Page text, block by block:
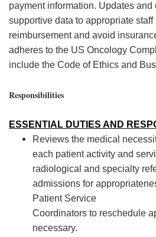
payment information. Updates and
supportive data to appropriate staff
reimbursement and avoid
adheres to the US Oncology
include the Code of Ethics and
Responsibilities
ESSENTIAL DUTIES AND RES
Reviews the medical
each patientactivity and
radiological and specialty
admissions for
Patient Service
Coordinators to reschedule
necessary.